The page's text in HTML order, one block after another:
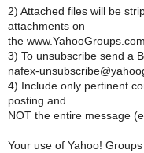
2) Attached files will be
attachments on
the
3) To unsubscribe send a
nafex-
4) Include only pertinent
posting and
NOT the entire message
Your use of Yahoo!